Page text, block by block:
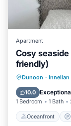
Apartment
Cosy
friendly)
Dunoon · Innellan
10.0
1 Bedroom 1 Bath
Oceanfront
View